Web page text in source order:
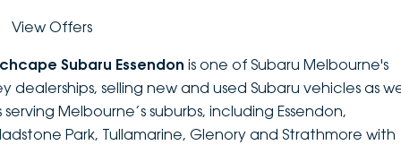
FOTON
Citroën
Pre-Owned
New South Wales
Victoria
Hybrid
SUVs
Utes
SERVICE & PARTS
Service
EV Servicing
FINANCE
ABOUT
View Offers
Subaru Essendon is one of Subaru Melbourne's
dealerships, selling new and used Subaru vehicles as
serving Melbourne’s suburbs, including Essendon,
Park, Tullamarine, Glenory and Strathmore with